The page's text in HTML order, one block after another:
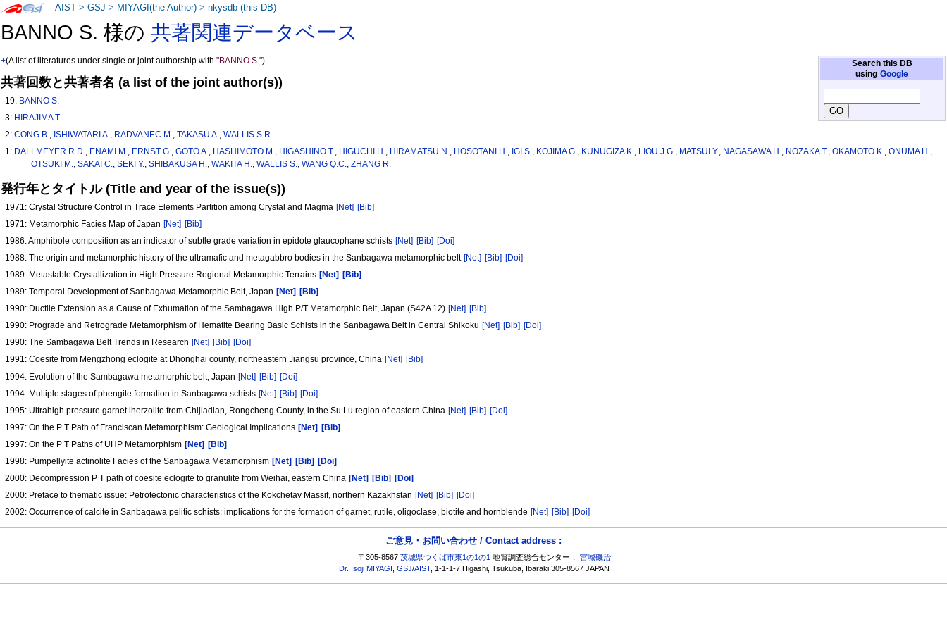
BANNO S. 様の共著関連データベース
Search this DB
using Google
+(A list of literatures under single or joint authorship with"BANNO S.")
共著回数と共著者名 (a list of the joint author(s))
19: BANNO S.
3: HIRAJIMA T.
2:CONG B., ISHIWATARI A., RADVANEC M.,TAKASU A.,WALLIS S.R.
1: DALLMEYER R.D., ENAMI M., ERNST G.,GOTO A., HASHIMOTO M., HIGASHINO T., HIGUCHI H., HIRAMATSU N., HOSOTANI H., IGI S., KOJIMA G., KUNUGIZA K., LIOU J.G., MATSUI Y., NAGASAWA H., NOZAKA T.,OKAMOTO K.,ONUMA H.,
OTSUKI M., SAKAI C., SEKI Y., SHIBAKUSA H., WAKITA H., WALLIS S., WANG Q.C., ZHANG R.
発行年とタイトル (Title and year of the issue(s))
1971: Crystal Structure Control in Trace Elements Partition among Crystal and Magma [Net] [Bib]
1971: Metamorphic Facies Map of Japan [Net] [Bib]
1986: Amphibole composition as an indicator of subtle grade variation in epidote glaucophane schists [Net] [Bib] [Doi]
1988: The origin and metamorphic history of the ultramafic and metagabbro bodies in the Sanbagawa metamorphic belt [Net] [Bib] [Doi]
1989: Metastable Crystallization in High Pressure Regional Metamorphic Terrains [Net]
[Bib]
1989: Temporal Development of Sanbagawa Metamorphic Belt, Japan [Net]
[Bib]
1990: Ductile Extension as a Cause of Exhumation of the Sambagawa High P/T Metamorphic Belt, Japan (S42A 12) [Net] [Bib]
1990: Prograde and Retrograde Metamorphism of Hematite Bearing Basic Schists in the Sanbagawa Belt in Central Shikoku [Net] [Bib] [Doi]
1990: The Sambagawa Belt Trends in Research [Net] [Bib] [Doi]
1991: Coesite from Mengzhong eclogite at Dhonghai county, northeastern Jiangsu province, China [Net] [Bib]
1994: Evolution of the Sambagawa metamorphic belt, Japan [Net] [Bib] [Doi]
1994: Multiple stages of phengite formation in Sanbagawa schists [Net] [Bib] [Doi]
1995: Ultrahigh pressure garnet lherzolite from Chijiadian, Rongcheng County, in the Su Lu region of eastern China [Net] [Bib] [Doi]
1997: On the P T Path of Franciscan Metamorphism: Geological Implications [Net] [Bib]
1997: On the P T Paths of UHP Metamorphism [Net] [Bib]
1998: Pumpellyite actinolite Facies of the Sanbagawa Metamorphism [Net] [Bib] [Doi]
2000: Decompression P T path of coesite eclogite to granulite from Weihai, eastern China [Net] [Bib] [Doi]
2000: Preface to thematic issue: Petrotectonic characteristics of the Kokchetav Massif, northern Kazakhstan [Net] [Bib] [Doi]
2002: Occurrence of calcite in Sanbagawa pelitic schists: implications for the formation of garnet, rutile, oligoclase, biotite and hornblende [Net] [Bib] [Doi]
AIST >GSJ > MIYAGI(the Author) >nkysdb (this DB)
ご意見・お問い合わせ / Contact address :
〒305-8567茨城県つくば市東1の1の1 地質調査総合センター，宮城磯治
Dr. Isoji MIYAGI ,GSJ/AIST, 1-1-1-7 Higashi, Tsukuba, Ibaraki 305-8567 JAPAN